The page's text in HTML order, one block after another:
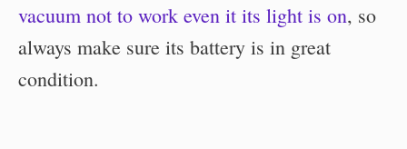
vacuum not to work even it its light is on, so
always make sure its battery is in great
condition.